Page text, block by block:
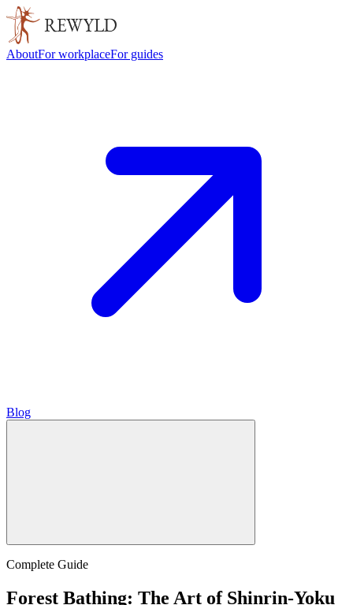
AboutFor workplaceFor guides
Blog
Complete Guide
Forest Bathing: The Art of Shinrin-Yoku